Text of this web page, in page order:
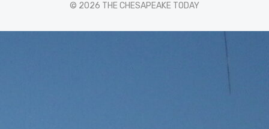
© 2026 THE CHESAPEAKE TODAY